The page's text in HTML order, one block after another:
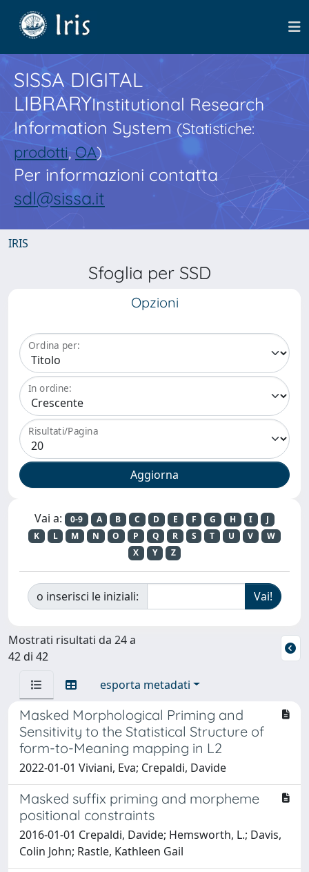
SISSA DIGITAL
LIBRARYInstitutional Research
Information System(Statistiche:
prodotti,OA)
Per informazioni contatta
sdl@sissa.it
IRIS
Sfoglia per SSD
Opzioni
Ordina per:
In ordine:
Risultati/Pagina
Vai a: 0-9 A B C D E F G H I
J
K
L M N O P Q R S T U V
W
X
Y Z
o inserisci le iniziali:
Mostrati risultati da 24 a
42 di 42
esporta metadati
Masked Morphological Priming and
Sensitivity to the Statistical Structure of
form-to-Meaning mapping in L2
2022-01-01 Viviani, Eva; Crepaldi, Davide
Masked suffix priming and morpheme
positional constraints
2016-01-01 Crepaldi, Davide; Hemsworth, L.; Davis,
Colin John; Rastle, Kathleen Gail